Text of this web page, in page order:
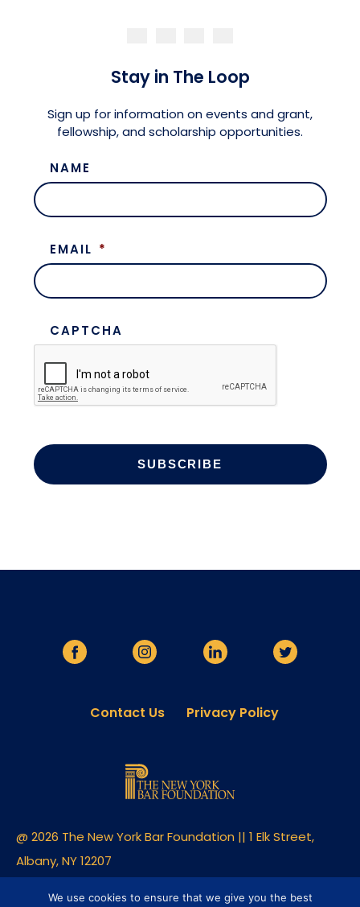
Stay in The Loop
Sign up for information on events and grant,
fellowship, and scholarship opportunities.
NAME
EMAIL *
CAPTCHA
Contact Us Privacy Policy
@ 2026 The New York Bar Foundation || 1 Elk Street,
Albany, NY 12207
Built By Clique Studios
We use cookies to ensure that we give you the best